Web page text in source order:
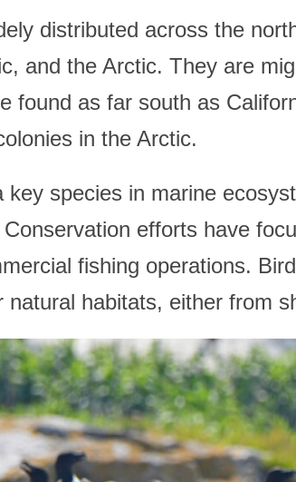
distributed across the
and the Arctic. They are
found as far south as
in the Arctic.
species in marine
efforts have
fishing operations.
natural habitats, either from